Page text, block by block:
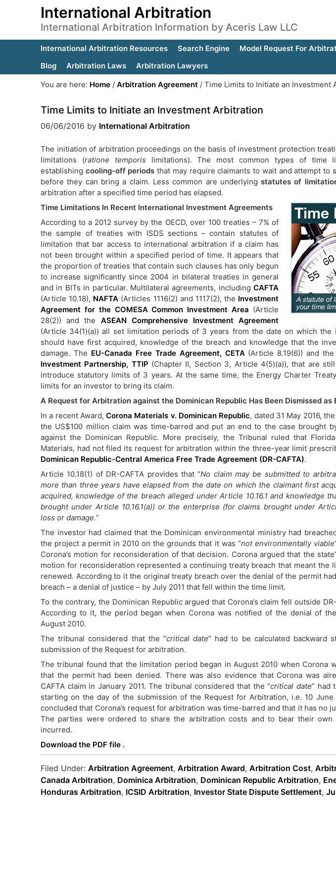
International Arbitration
International Arbitration Information by Aceris Law LLC
International Arbitration Resources Search Engine Model Request For
Blog
Arbitration Laws
Arbitration Lawyers
You are here: Home / Arbitration Agreement / Time Limits to Initiate an Investment
Time Limits to Initiate an Investment Arbitration
06/06/2016 by International Arbitration
The initiation of arbitration proceedings on the basis of investment protection
limitations (ratione temporis limitations). The most common types of time
establishing cooling-off periods that may require claimants to wait and attempt to
before they can bring a claim. Less common are underlyingstatutes of
arbitration after a specified time period has elapsed.
Time Limitations In Recent International Investment Agreements
According to a 2012 survey by the OECD, over 100 treaties – 7% of
the sample of treaties with ISDS sections – contain statutes of
limitation that bar access to international arbitration if a claim has
not been brought within a specified period of time. It appears that
the proportion of treaties that contain such clauses has only begun
to increase significantly since 2004 in bilateral treaties in general
and in BITs in particular. Multilateral agreements, including CAFTA
(Article 10.18), NAFTA (Articles 1116(2) and 1117(2), the Investment
Agreement for the COMESA Common Investment Area (Article
28(2)) and the ASEAN Comprehensive Investment Agreement
(Article 34(1)(a)) all set limitation periods of 3 years from the date on which
should have first acquired, knowledge of the breach and knowledge that the
damage. The EU-Canada Free Trade Agreement, CETA(Article 8.19(6)) and
Investment Partnership, TTIP (Chapter II, Section 3, Article 4(5)(a)), that are
introduce statutory limits of 3 years. At the same time, the Energy Charter
limits for an investor to bring its claim.
A Request for Arbitration against the Dominican Republic Has Been Dismissed as
In a recent Award,Corona Materials v. Dominican Republic, dated 31 May 2016,
the US$100 million claim was time-barred and put an end to the case brought
against the Dominican Republic. More precisely, the Tribunal ruled that
Materials, had not filed its request for arbitration within the three-year limit
Dominican Republic-Central America Free Trade Agreement (DR-CAFTA).
Article 10.18(1) of DR-CAFTA provides that “No claim may be submitted to
more than three years have elapsed from the date on which the claimant first
acquired, knowledge of the breach alleged under Article 10.16.1 and knowledge
brought under Article 10.16.1(a)) or the enterprise (for claims brought under
loss or damage.”
The investor had claimed that the Dominican environmental ministry had
the project a permit in 2010 on the grounds that it was “not environmentally viable
Corona’s motion for reconsideration of that decision. Corona argued that the
motion for reconsideration represented a continuing treaty breach that meant the
renewed. According to it the original treaty breach over the denial of the permit
breach – a denial of justice – by July 2011 that fell within the time limit.
To the contrary, the Dominican Republic argued that Corona’s claim fell outside
According to it, the period began when Corona was notified of the denial of
August 2010.
The tribunal considered that the “critical date” had to be calculated backward
submission of the Request for arbitration.
The tribunal found that the limitation period began in August 2010 when Corona
that the permit had been denied. There was also evidence that Corona was
CAFTA claim in January 2011. The tribunal considered that the “critical date” had
starting on the day of the submission of the Request for Arbitration, i.e. 10 June
concluded that Corona’s request for arbitration was time-barred and that it has no
The parties were ordered to share the arbitration costs and to bear their own
incurred.
Download the PDF file .
Filed Under: Arbitration Agreement, Arbitration Award, Arbitration Cost,
Canada Arbitration, Dominica Arbitration, Dominican Republic Arbitration,
Honduras Arbitration, ICSID Arbitration, Investor State Dispute Settlement,